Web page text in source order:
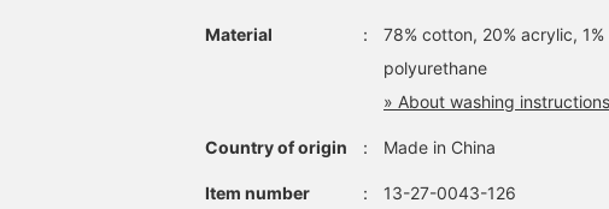
Material ：
78% cotton, 20% acrylic, 1%
polyurethane
» About washing
Country of origin ： Made in China
Item number ： 13-27-0043-126